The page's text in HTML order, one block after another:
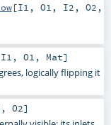
[I1 , O1 , I2 , O2 ,
I1 , O1 , Mat]
logically flipping it
, O2]